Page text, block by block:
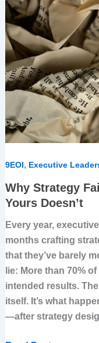
9EOI, Executive
Why Strategy
Yours Doesn’t
Every year,
months crafting
that they’ve barely
lie: More than 70%
intended results.
itself. It’s what
—after strategy
—
And
How
To
Make
Sure
Yours
Doesn’t